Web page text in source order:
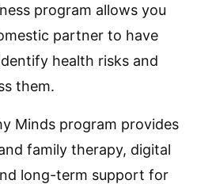
program allows you
partner to have
health risks and
them.
Minds program provides
family therapy, digital
long-term support for